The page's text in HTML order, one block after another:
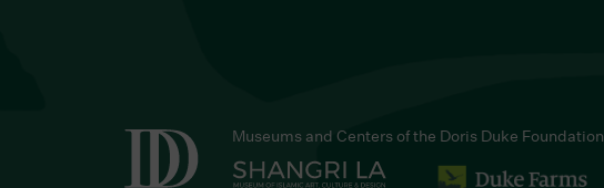
Museums and Centers of the Doris Duke Foundation